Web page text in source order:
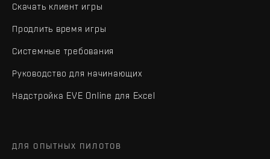
Скачать клиент игры
Продлить время игры
Системные требования
Руководство для начинающих
Надстройка EVE Online для Excel
ДЛЯ ОПЫТНЫХ ПИЛОТОВ